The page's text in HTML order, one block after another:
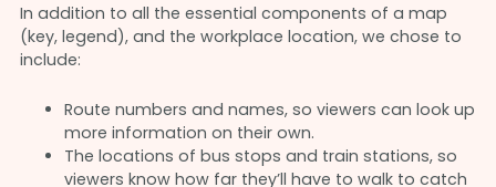
In addition to all the essential components of a map
(key, legend), and the workplace location, we chose to
include:
Route numbers and names, so viewers can look up
more information on their own.
The locations of bus stops and train stations, so
viewers know how far they’ll have to walk to catch